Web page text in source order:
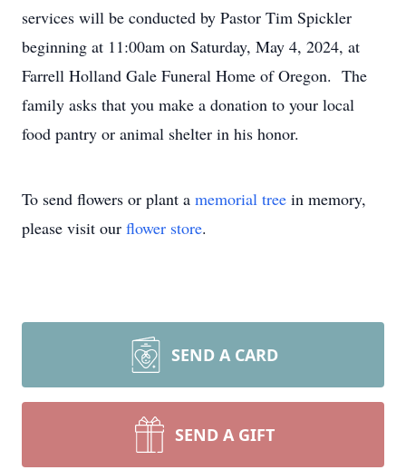
services will be conducted by Pastor Tim Spickler
beginning at 11:00am on Saturday, May 4, 2024, at
Farrell Holland Gale Funeral Home of Oregon. The
family asks that you make a donation to your local
food pantry or animal shelter in his honor.
To send flowers or plant a memorial tree in memory,
please visit our flower store.
SEND A CARD
SEND A GIFT